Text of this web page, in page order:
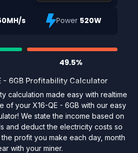
s Power 520W
49.5%
- 6GB Profitability Calculator
calculation made easy with realtime
of your X16-QE - 6GB with our easy
We state the income based on
and deduct the electricity costs so
profit you make each day, month
with your miner.